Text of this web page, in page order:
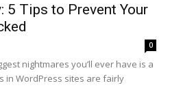
5 Tips to Prevent Your
0
nightmares you’ll ever have is a
in WordPress sites are fairly